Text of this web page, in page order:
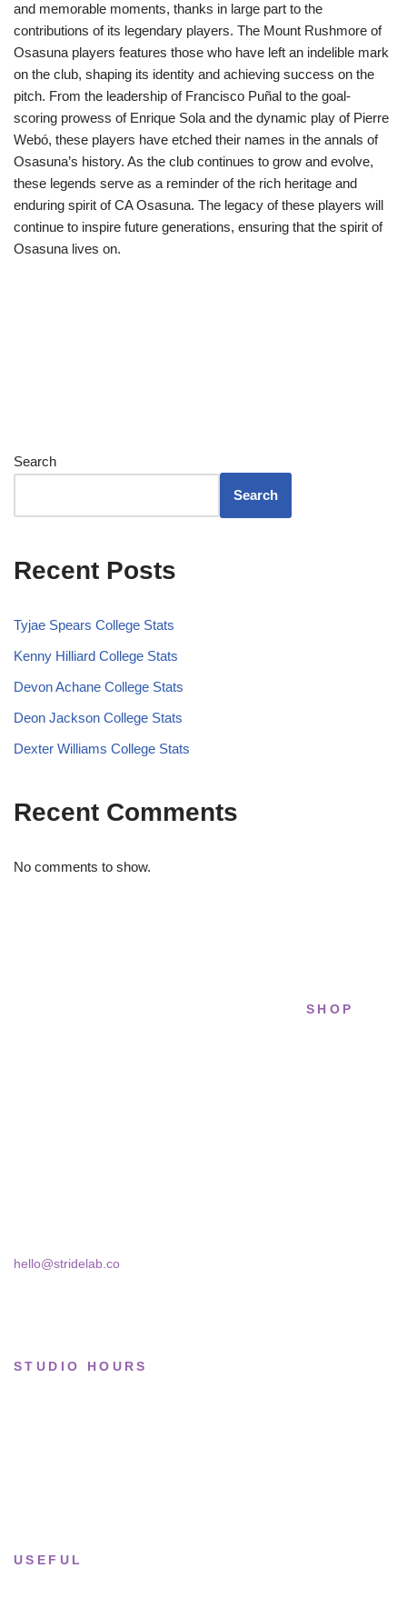
and memorable moments, thanks in large part to the
contributions of its legendary players. The Mount Rushmore of
Osasuna players features those who have left an indelible mark
on the club, shaping its identity and achieving success on the
pitch. From the leadership of Francisco Puñal to the goal-
scoring prowess of Enrique Sola and the dynamic play of Pierre
Webó, these players have etched their names in the annals of
Osasuna’s history. As the club continues to grow and evolve,
these legends serve as a reminder of the rich heritage and
enduring spirit of CA Osasuna. The legacy of these players will
continue to inspire future generations, ensuring that the spirit of
Osasuna lives on.
Search
Search
Recent Posts
Tyjae Spears College Stats
Kenny Hilliard College Stats
Devon Achane College Stats
Deon Jackson College Stats
Dexter Williams College Stats
Recent Comments
No comments to show.
hello@stridelab.co
SHOP
STUDIO HOURS
USEFUL